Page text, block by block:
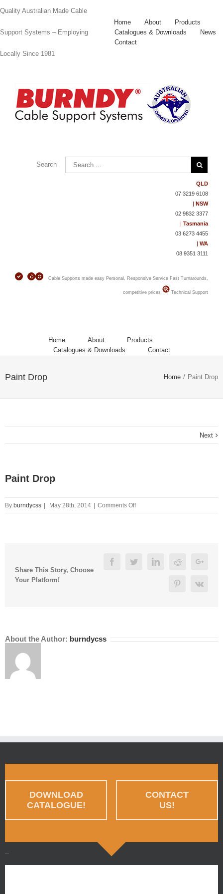
Quality Australian Made Cable
Support Systems – Employing
Locally Since 1981
Home About
Products
Catalogues & Downloads
News
Contact
Search
QLD
07 3219 6108
| NSW
02 9832 3377
| Tasmania
03 6273 4455
| WA
08 9351 3111
Cable Supports made easy Personal, Responsive Service Fast Turnarounds,
competitive prices Technical Support
Home About
Products
Catalogues & Downloads
Contact
Paint Drop Home / Paint Drop
Next
Paint Drop
By burndycss May 28th, 2014 Comments Offon
Paint
Share This Story, Choose
Your Platform!
FacebookTwitterLinkedinReddit
PinterestVk
About the Author: burndycss
DOWNLOAD
CATALOGUE!
CONTACT
US!
--